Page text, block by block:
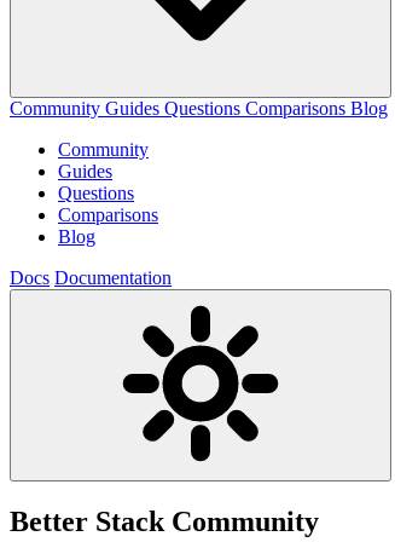
Community Guides Questions Comparisons Blog
Community
Guides
Questions
Comparisons
Blog
Docs Documentation
Better Stack Community